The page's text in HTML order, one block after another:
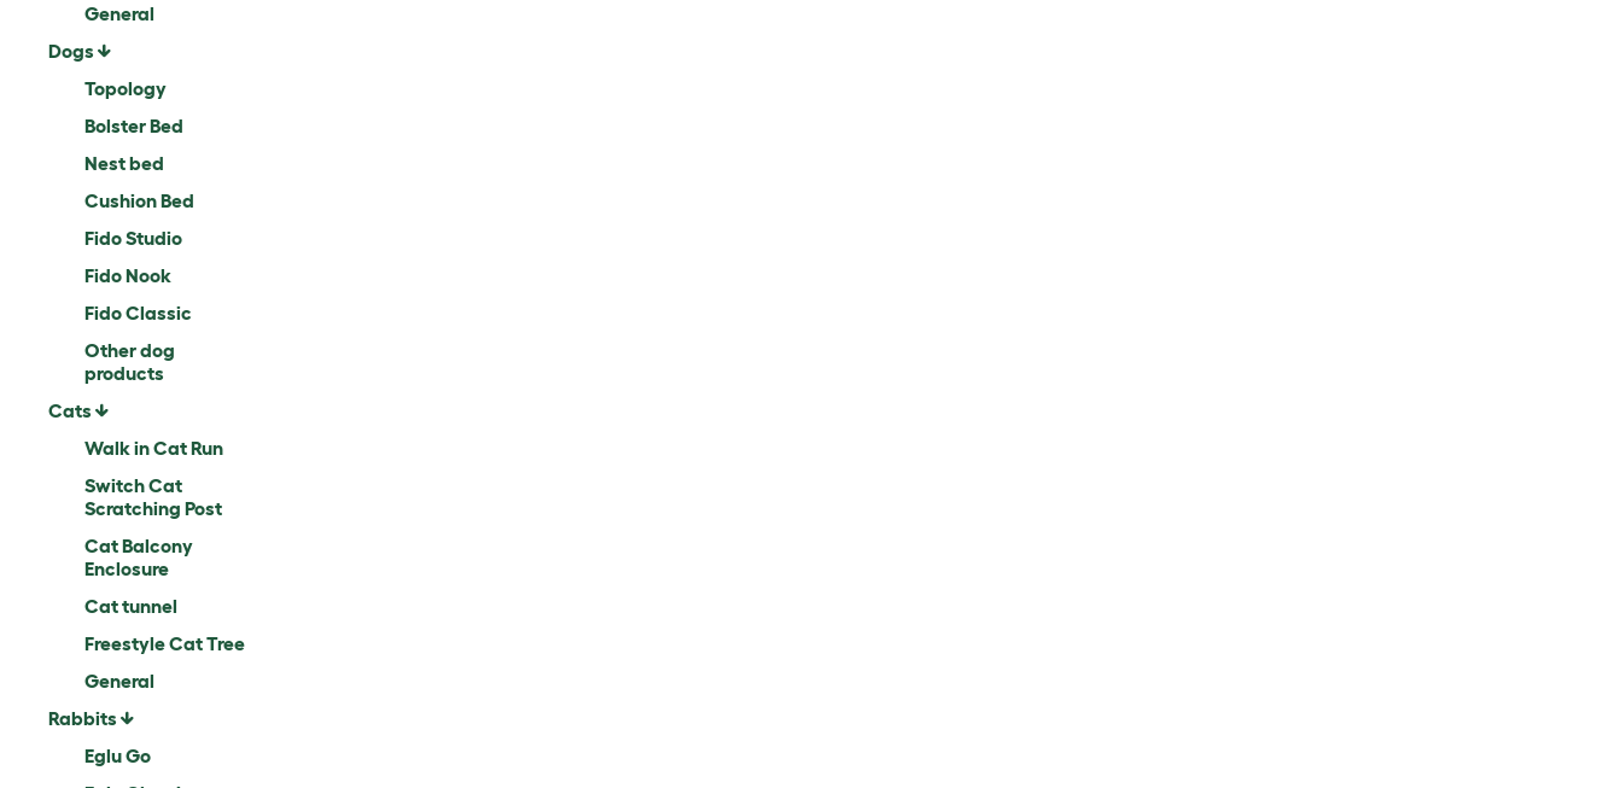
General
Dogs
Topology
Bolster Bed
Nest bed
Cushion Bed
Fido Studio
Fido Nook
Fido Classic
Other dog
products
Cats
Walk in Cat Run
Switch Cat
Scratching Post
Cat Balcony
Enclosure
Cat tunnel
Freestyle Cat Tree
General
Rabbits
Eglu Go